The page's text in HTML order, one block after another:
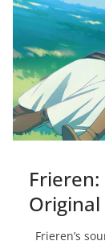
Frieren:
Frieren’s